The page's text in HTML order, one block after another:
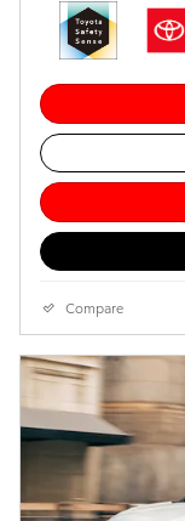
Compare